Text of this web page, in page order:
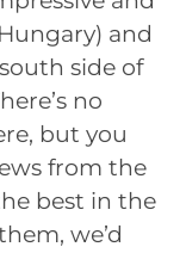
and
side of
no
but you
from the
best in the
we’d